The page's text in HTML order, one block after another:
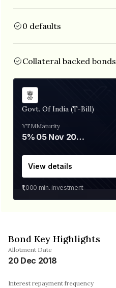
0 defaults
Collateral backed bonds
Govt. Of India (T-Bill)
YTM
5%
Maturity
05 Nov 2026
View details
₹1,000 min. investment
Bond Key Highlights
Allotment Date
20 Dec 2018
Interest repayment frequency